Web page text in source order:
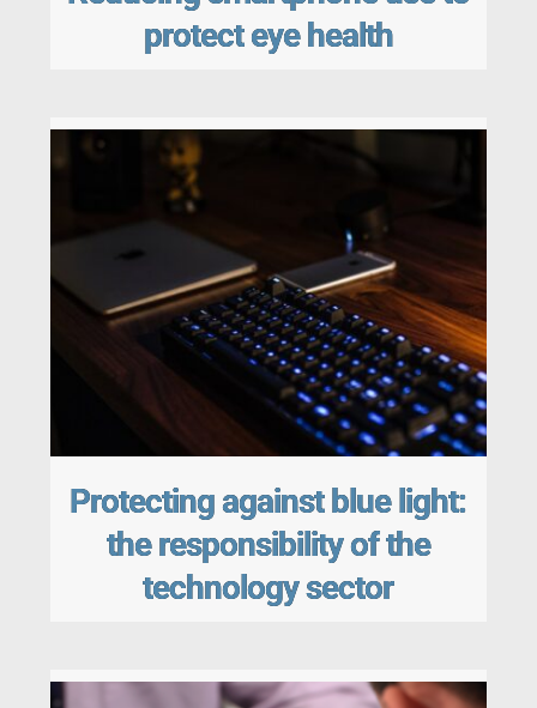
protect eye health
Protecting against blue light:
the responsibility of the
technology sector